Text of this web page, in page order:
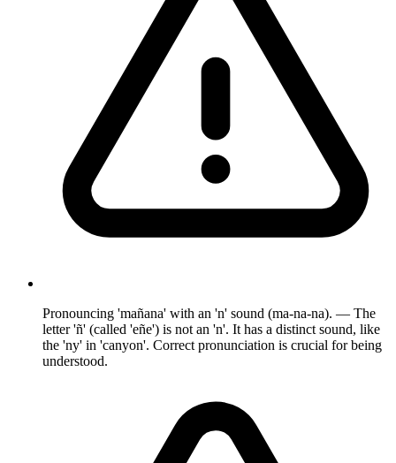
Pronouncing 'mañana' with an 'n' sound (ma-na-na). — The
letter 'ñ' (called 'eñe') is not an 'n'. It has a distinct sound, like
the 'ny' in 'canyon'. Correct pronunciation is crucial for being
understood.